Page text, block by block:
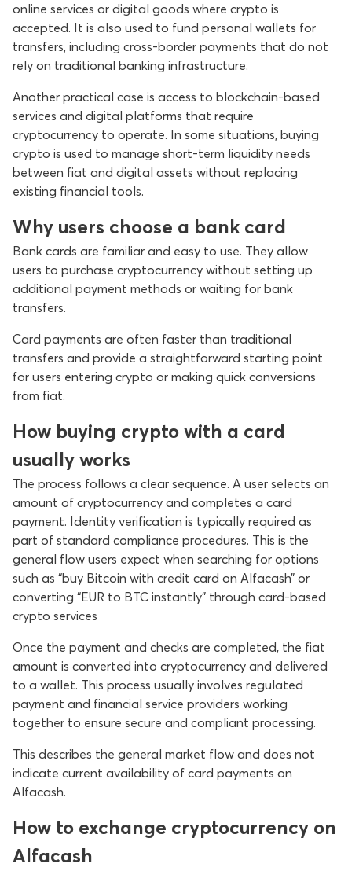
online services or digital goods where crypto is
accepted. It is also used to fund personal wallets for
transfers, including cross-border payments that do not
rely on traditional banking infrastructure.
Another practical case is access to blockchain-based
services and digital platforms that require
cryptocurrency to operate. In some situations, buying
crypto is used to manage short-term liquidity needs
between fiat and digital assets without replacing
existing financial tools.
Why users choose a bank card
Bank cards are familiar and easy to use. They allow
users to purchase cryptocurrency without setting up
additional payment methods or waiting for bank
transfers.
Card payments are often faster than traditional
transfers and provide a straightforward starting point
for users entering crypto or making quick conversions
from fiat.
How buying crypto with a card
usually works
The process follows a clear sequence. A user selects an
amount of cryptocurrency and completes a card
payment. Identity verification is typically required as
part of standard compliance procedures. This is the
general flow users expect when searching for options
such as “buy Bitcoin with credit card on Alfacash” or
converting “EUR to BTC instantly” through card-based
crypto services
Once the payment and checks are completed, the fiat
amount is converted into cryptocurrency and delivered
to a wallet. This process usually involves regulated
payment and financial service providers working
together to ensure secure and compliant processing.
This describes the general market flow and does not
indicate current availability of card payments on
Alfacash.
How to exchange cryptocurrency on
Alfacash